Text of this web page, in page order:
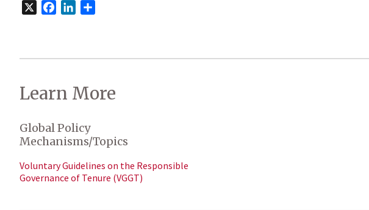
FacebookLinkedIn
Learn More
Global Policy
Mechanisms/Topics
Voluntary Guidelines on the Responsible
Governance of Tenure (VGGT)